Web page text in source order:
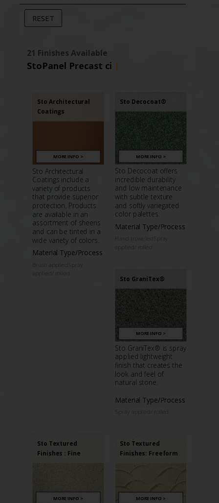
21 Finishes Available
StoPanel Precast ci |
MORE INFO >
Sto Architectural
Coatings
Sto Architectural
Coatings include a
variety of products
that provide superior
protection. Products
are available in an
assortment of sheens
and can be tinted in a
wide variety of colors.
Material Type/Process
MORE INFO >
Sto Decocoat®
Sto Decocoat offers
incredible durability
and low maintenance
with subtle texture
and softly variegated
color palettes.
Material Type/Process
Hand troweledSpray
MORE INFO >
Sto GraniTex®
Sto GraniTex® is spray
applied lightweight
finish that creates the
look and feel of
natural stone.
Material Type/Process
MORE INFO >
Sto Textured
Finishes : Fine
MORE INFO >
Sto Textured
Finishes: Freeform